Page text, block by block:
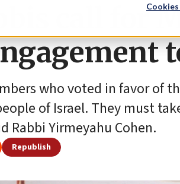
call for
who voted in favor of
of Israel. They must
Rabbi Yirmeyahu Cohen.
Republish